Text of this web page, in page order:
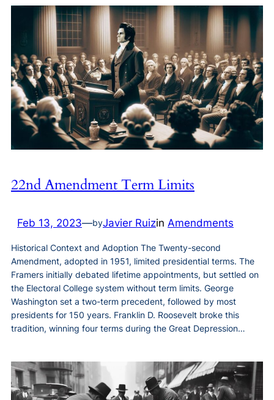
22nd Amendment Term Limits
Feb 13, 2023—byJavier Ruizin Amendments
Historical Context and Adoption The Twenty-second
Amendment, adopted in 1951, limited presidential terms. The
Framers initially debated lifetime appointments, but settled on
the Electoral College system without term limits. George
Washington set a two-term precedent, followed by most
presidents for 150 years. Franklin D. Roosevelt broke this
tradition, winning four terms during the Great Depression…